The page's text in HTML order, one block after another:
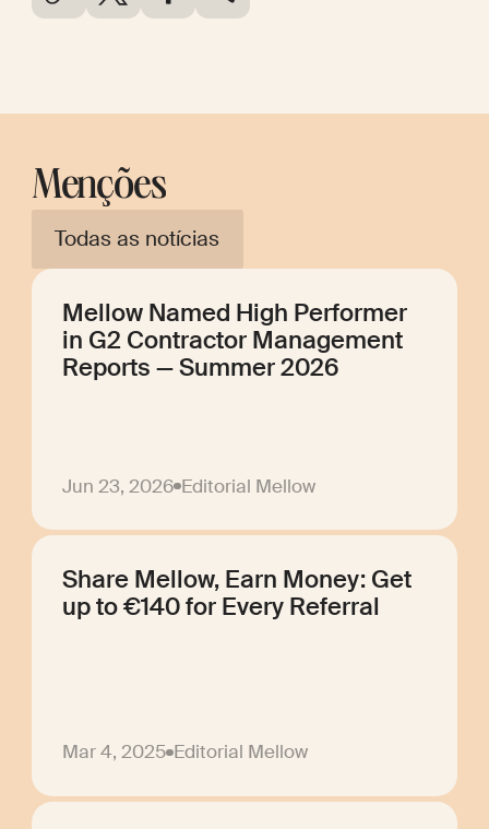
Menções
Todas as notícias
Mellow Named High Performer
in G2 Contractor Management
Reports — Summer 2026
Jun 23, 2026 Editorial Mellow
Share Mellow, Earn Money: Get
up to €140 for Every Referral
Mar 4, 2025 Editorial Mellow